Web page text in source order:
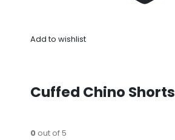
Add to wishlist
Cuffed Chino Shorts
0out of 5